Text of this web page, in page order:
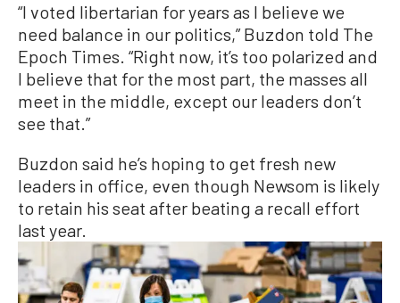
“I voted libertarian for years as I believe we
need balance in our politics,” Buzdon told The
Epoch Times. “Right now, it’s too polarized and
I believe that for the most part, the masses all
meet in the middle, except our leaders don’t
see that.”
Buzdon said he’s hoping to get fresh new
leaders in office, even though Newsom is likely
to retain his seat after beating a recall effort
last year.